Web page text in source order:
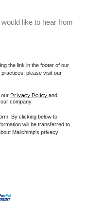
like to hear from
the link in the footer of our
please visit our
our Privacy Policy and
company.
By clicking below to
will be transferred to
Mailchimp's privacy